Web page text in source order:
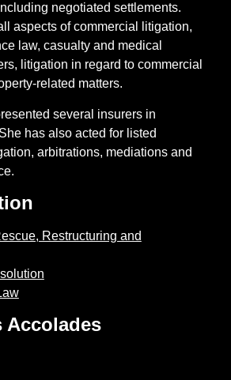
negotiated settlements.
aspects of commercial litigation,
law, casualty and medical
litigation in regard to commercial
related matters.
several insurers in
has also acted for listed
arbitrations, mediations and
Restructuring and
Accolades